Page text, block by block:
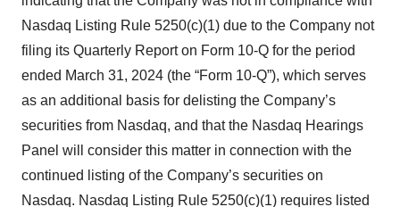
Nasdaq Listing Rule 5250(c)(1) due to the Company not
filing its Quarterly Report on Form 10-Q for the period
ended March 31, 2024 (the “Form 10-Q”), which serves
as an additional basis for delisting the Company’s
securities from Nasdaq, and that the Nasdaq Hearings
Panel will consider this matter in connection with the
continued listing of the Company’s securities on
Nasdaq. Nasdaq Listing Rule 5250(c)(1) requires listed